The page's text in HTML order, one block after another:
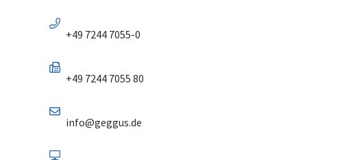
+49 7244 7055-0
+49 7244 7055 80
info@geggus.de